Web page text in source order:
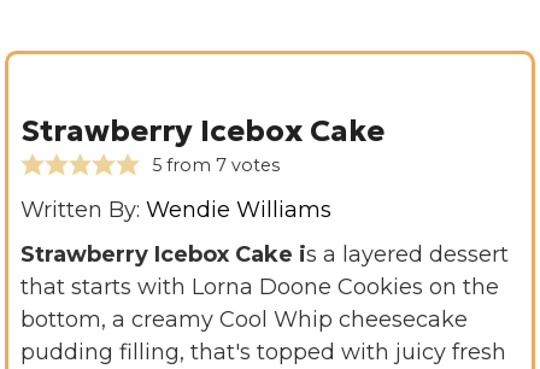
Strawberry Icebox Cake
5from 7votes
Written By: Wendie Williams
Strawberry Icebox Cake is a layered dessert
that starts with Lorna Doone Cookies on the
bottom, a creamy Cool Whip cheesecake
pudding filling, that's topped with juicy fresh